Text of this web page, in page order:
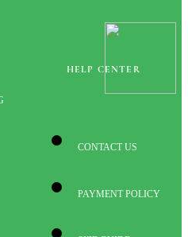
HELP CENTER
CONTACT US
PAYMENT POLICY